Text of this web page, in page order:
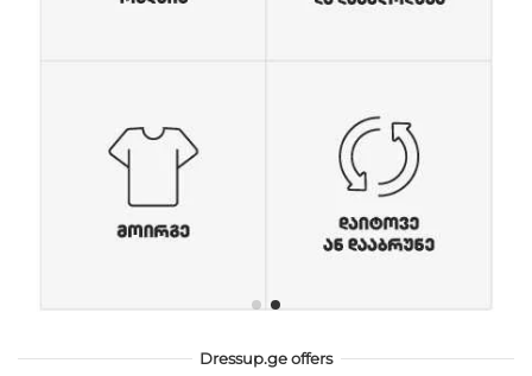
Dressup.ge offers